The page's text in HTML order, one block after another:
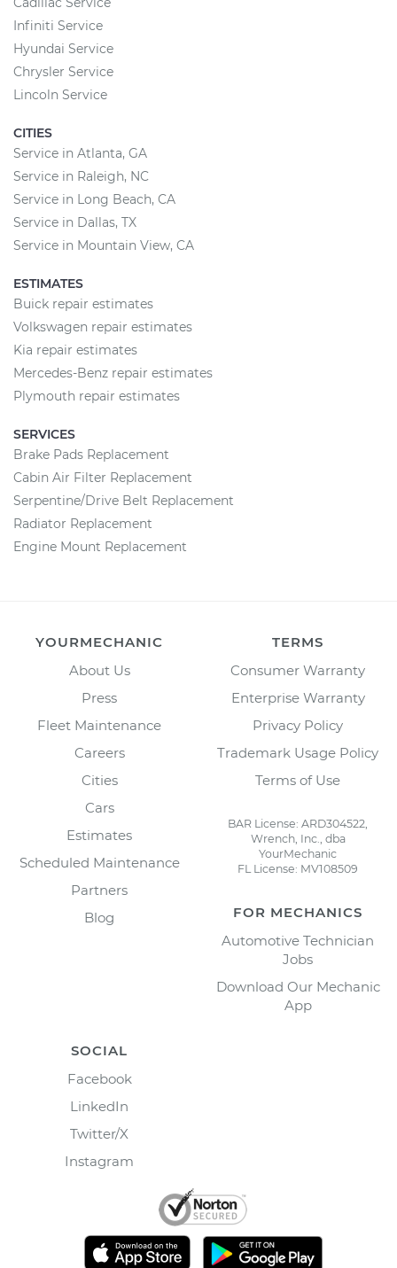
Infiniti Service
Hyundai Service
Chrysler Service
Lincoln Service
CITIES
Service in Atlanta, GA
Service in Raleigh, NC
Service in Long Beach, CA
Service in Dallas, TX
Service in Mountain View, CA
ESTIMATES
Buick repair estimates
Volkswagen repair estimates
Kia repair estimates
Mercedes-Benz repair estimates
Plymouth repair estimates
SERVICES
Brake Pads Replacement
Cabin Air Filter Replacement
Serpentine/Drive Belt Replacement
Radiator Replacement
Engine Mount Replacement
YOURMECHANIC
About Us
Press
Fleet Maintenance
Careers
Cities
Cars
Estimates
Scheduled Maintenance
Partners
Blog
TERMS
Consumer Warranty
Enterprise Warranty
Privacy Policy
Trademark Usage Policy
Terms of Use
BAR License: ARD304522,
Wrench, Inc., dba
YourMechanic
FL License: MV108509
FOR MECHANICS
Automotive Technician
Jobs
Download Our Mechanic
App
SOCIAL
Facebook
LinkedIn
Twitter/X
Instagram